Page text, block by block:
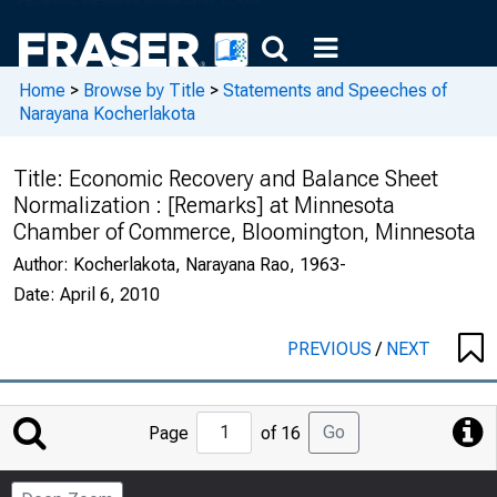
Home > Browse by Title > Statements and Speeches of
Narayana Kocherlakota
Title: Economic Recovery and Balance Sheet
Normalization : [Remarks] at Minnesota
Chamber of Commerce, Bloomington, Minnesota
Author: Kocherlakota, Narayana Rao, 1963-
Date: April 6, 2010
PREVIOUS/ NEXT
Jump
to
Page
Page of 16 Go